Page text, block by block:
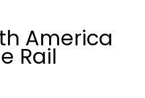
America
Rail